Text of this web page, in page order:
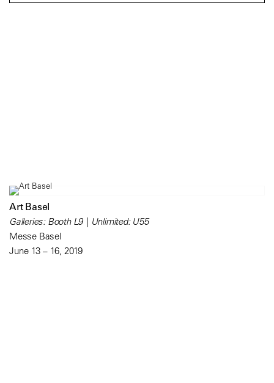
Art Basel
Galleries: Booth L9 | Unlimited: U55
Messe Basel
June 13 – 16, 2019